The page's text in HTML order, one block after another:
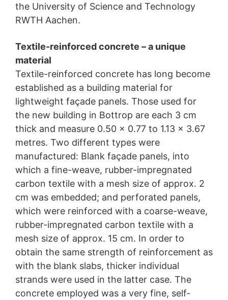
the University of Science and Technology
RWTH Aachen.
Textile-reinforced concrete – a unique
material
Textile-reinforced concrete has long become
established as a building material for
lightweight façade panels. Those used for
the new building in Bottrop are each 3 cm
thick and measure 0.50 x 0.77 to 1.13 x 3.67
metres. Two different types were
manufactured: Blank façade panels, into
which a fine-weave, rubber-impregnated
carbon textile with a mesh size of approx. 2
cm was embedded; and perforated panels,
which were reinforced with a coarse-weave,
rubber-impregnated carbon textile with a
mesh size of approx. 15 cm. In order to
obtain the same strength of reinforcement as
with the blank slabs, thicker individual
strands were used in the latter case. The
concrete employed was a very fine, self-